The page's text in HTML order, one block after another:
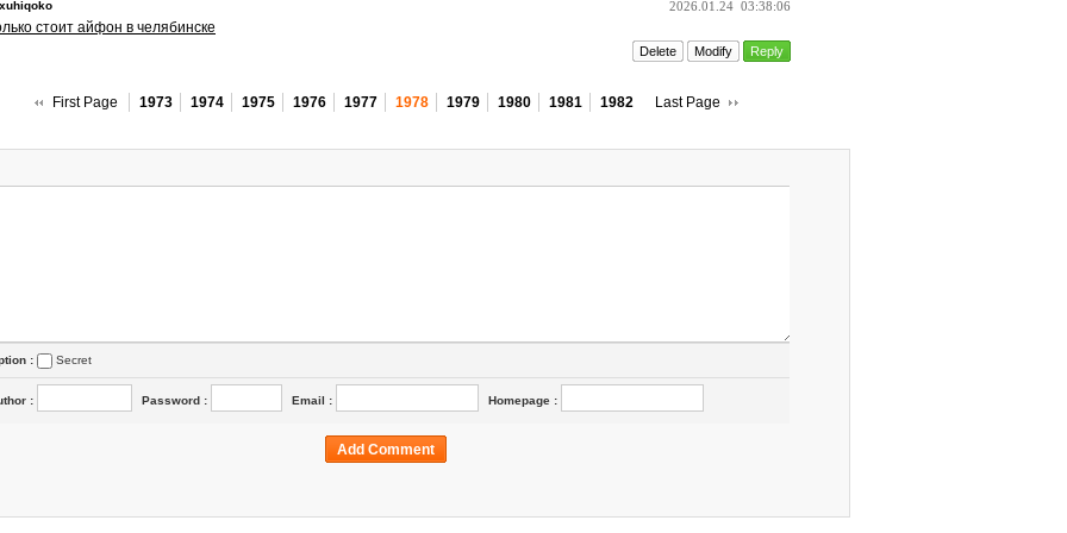
2026.01.24 03:38:06
стоит айфон в челябинске
Delete Modify Reply
First Page 1973 1974 1975 1976 1977 1978 1979 1980 1981 1982 Last Page
: Secret
: Password : Email : Homepage :